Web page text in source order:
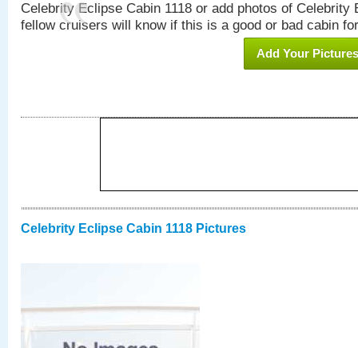
Celebrity Eclipse Cabin 1118 or add photos of Celebrity
fellow cruisers will know if this is a good or bad cabin
Add Your Pictures
Celebrity Eclipse Cabin 1118 Pictures